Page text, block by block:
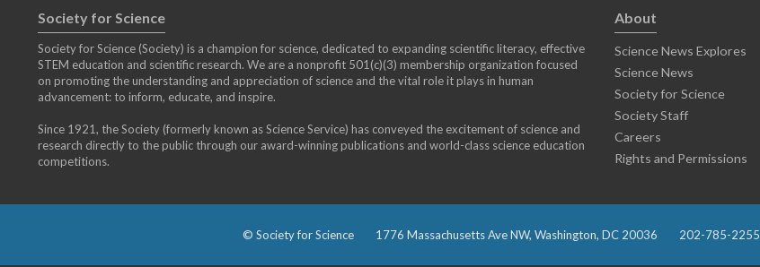
Society for Science
Society for Science (Society) is a champion for science, dedicated to expanding scientific literacy, effective
STEM education and scientific research. We are a nonprofit 501(c)(3) membership organization focused
on promoting the understanding and appreciation of science and the vital role it plays in human
advancement: to inform, educate, and inspire.
Since 1921, the Society (formerly known as Science Service) has conveyed the excitement of science and
research directly to the public through our award-winning publications and world-class science education
competitions.
About
Science News Explores
Science News
Society for Science
Society Staff
Careers
Rights and Permissions
© Society for Science 1776 Massachusetts Ave NW, Washington, DC 20036 202-785-2255